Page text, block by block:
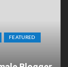
FEATURED